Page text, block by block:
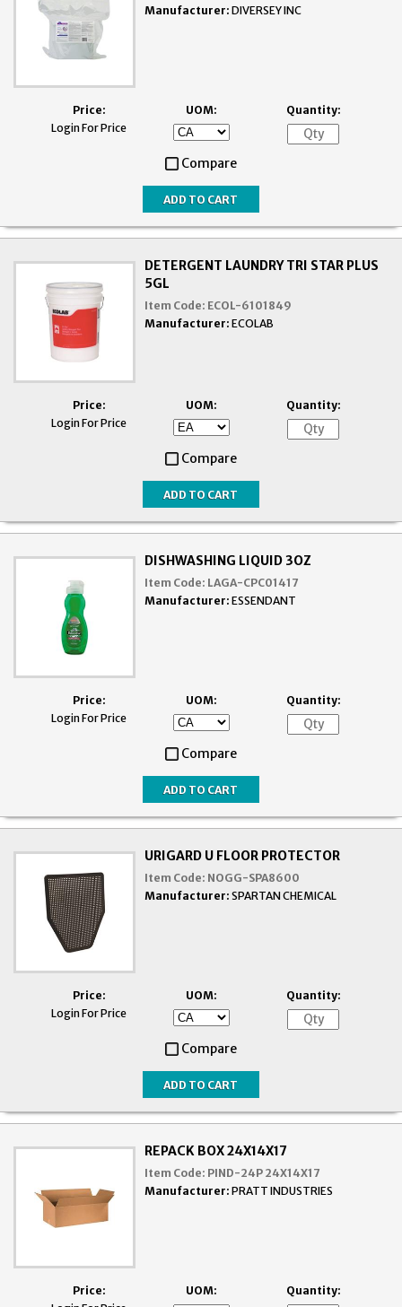
Manufacturer: DIVERSEY INC
Price:
Login For Price
UOM: Quantity:
Compare
DETERGENT LAUNDRY TRI STAR PLUS
5GL
Item Code: ECOL-6101849
Manufacturer: ECOLAB
Price:
Login For Price
UOM: Quantity:
Compare
DISHWASHING LIQUID 3OZ
Item Code: LAGA-CPC01417
Manufacturer: ESSENDANT
Price:
Login For Price
UOM: Quantity:
Compare
URIGARD U FLOOR PROTECTOR
Item Code: NOGG-SPA8600
Manufacturer: SPARTAN CHEMICAL
Price:
Login For Price
UOM: Quantity:
Compare
REPACK BOX 24X14X17
Item Code: PIND-24P 24X14X17
Manufacturer: PRATT INDUSTRIES
Price:
UOM: Quantity: